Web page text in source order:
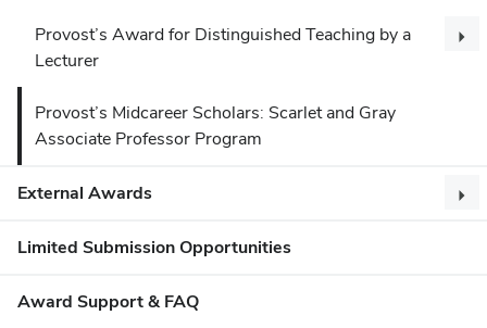
Provost’s Award for Distinguished Teaching by a
Lecturer
Provost’s Midcareer Scholars: Scarlet and Gray
Associate Professor Program
External Awards
Limited Submission Opportunities
Award Support & FAQ